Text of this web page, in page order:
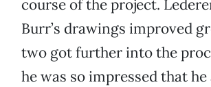
course of the project.
Burr’s drawings improved
two got further into the
he was so impressed that he